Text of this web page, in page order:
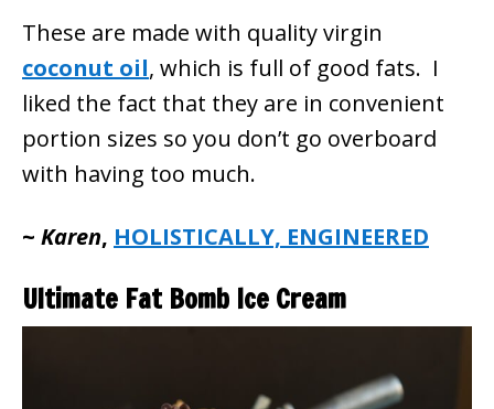
These are made with quality virgin
coconut oil, which is full of good fats. I
liked the fact that they are in convenient
portion sizes so you don’t go overboard
with having too much.
~ Karen, HOLISTICALLY, ENGINEERED
Ultimate Fat Bomb Ice Cream